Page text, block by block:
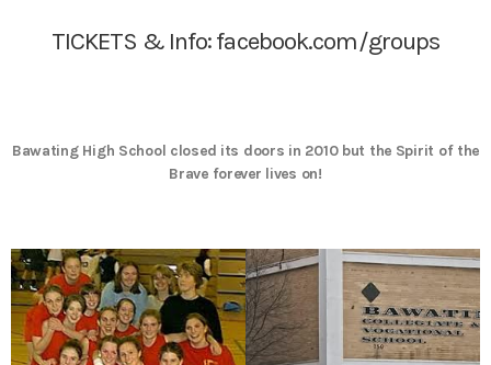
TICKETS & Info:facebook.com/groups
Bawating High School closed its doors in 2010 but the Spirit of the
Brave forever lives on!